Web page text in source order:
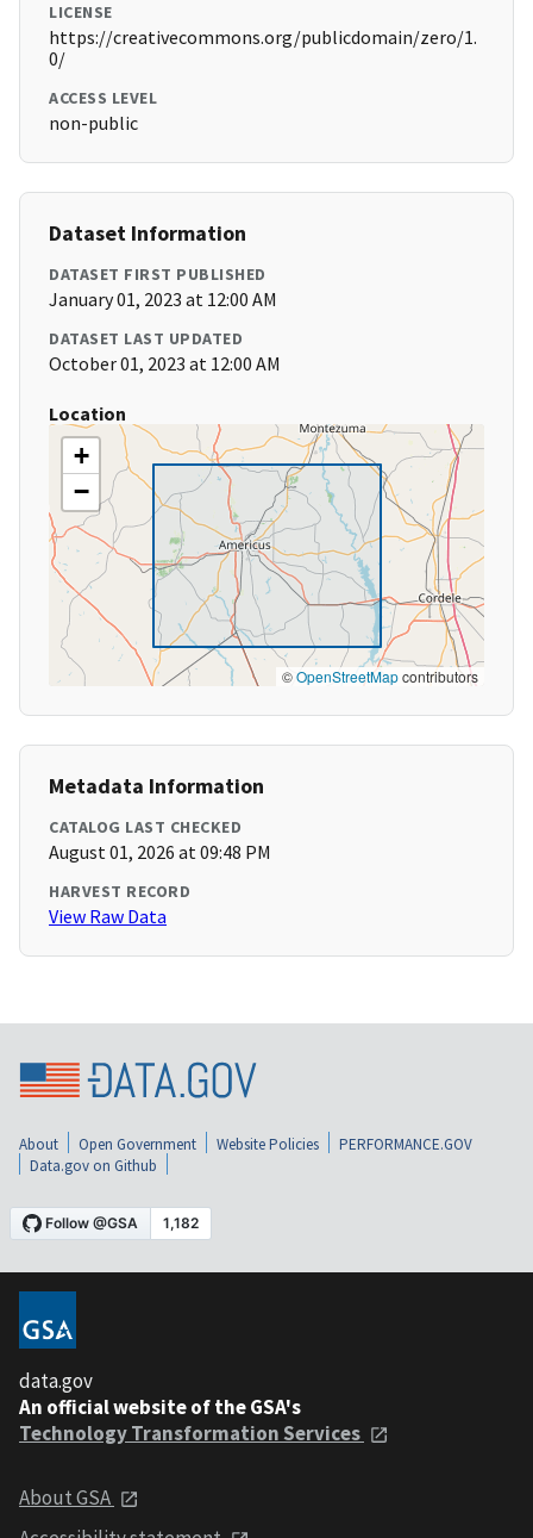
LICENSE
https://creativecommons.org/publicdomain/zero/1.
0/
ACCESS LEVEL
non-public
Dataset Information
DATASET FIRST PUBLISHED
January 01, 2023 at 12:00 AM
DATASET LAST UPDATED
October 01, 2023 at 12:00 AM
Location
+
−
©OpenStreetMapcontributors
Metadata Information
CATALOG LAST CHECKED
August 01, 2026 at 09:48 PM
HARVEST RECORD
View Raw Data
About Open Government Website Policies
PERFORMANCE.GOV
Data.gov on Github
data.gov
An official website of the GSA's
Technology Transformation Services
About GSA